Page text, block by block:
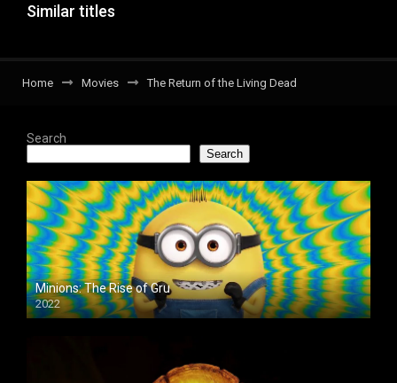
Similar titles
Home Movies The Return of the Living Dead
Search
Search
Minions: The Rise of Gru
2022